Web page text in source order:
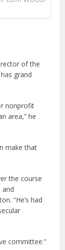
of the
grand
nonprofit
area,” he
make that
the course
and
“He’s had
committee.”